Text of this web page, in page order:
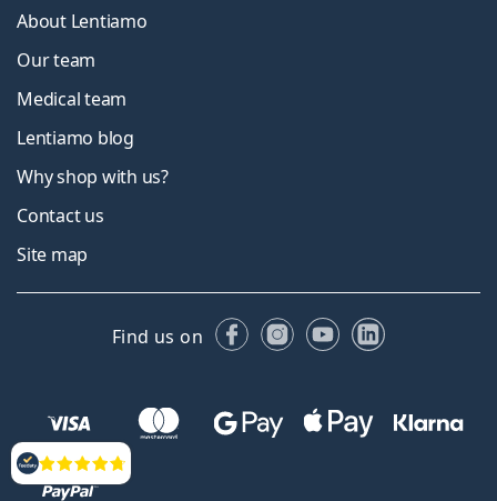
Reviews
About Lentiamo
Our team
Medical team
Lentiamo blog
Why shop with us?
Contact us
Site map
Find us on FacebookInstagram
YouTubeLinkedIn